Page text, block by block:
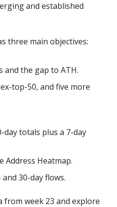
and established
three main objectives:
and the gap to ATH.
top-50, and five more
totals plus a 7-day
Address Heatmap.
30-day flows.
week 23 and explore